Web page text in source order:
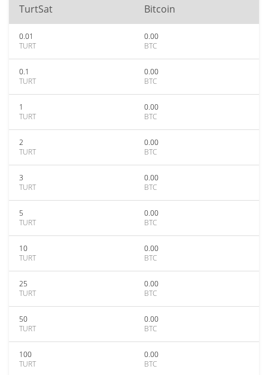
TurtSat Bitcoin
0.01
TURT
0.00
BTC
0.1
TURT
0.00
BTC
1
TURT
0.00
BTC
2
TURT
0.00
BTC
3
TURT
0.00
BTC
5
TURT
0.00
BTC
10
TURT
0.00
BTC
25
TURT
0.00
BTC
50
TURT
0.00
BTC
100
TURT
0.00
BTC